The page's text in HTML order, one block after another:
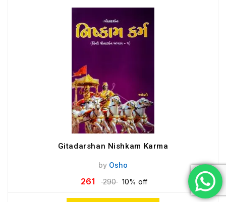
Gitadarshan Nishkam Karma
by Osho
261 290 10% off